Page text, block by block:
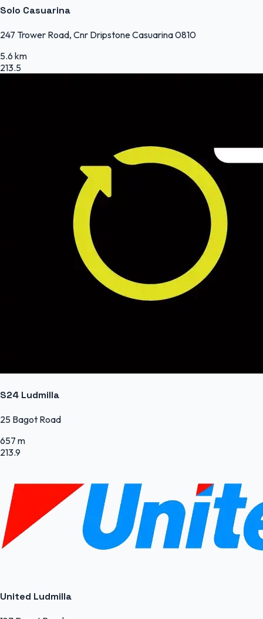
Solo Casuarina
247 Trower Road, Cnr Dripstone Casuarina 0810
5.6 km
213.5
S24 Ludmilla
25 Bagot Road
657 m
213.9
United Ludmilla